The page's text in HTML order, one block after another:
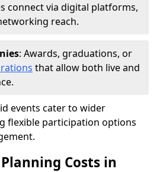
connect via digital platforms,
reach.
: Awards, graduations, or
that allow both live and
events cater to wider
flexible participation options
Costs in